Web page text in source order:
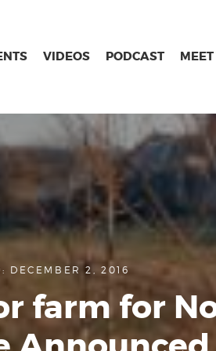
VIDEOS PODCAST
DECEMBER 2, 2016
farm for